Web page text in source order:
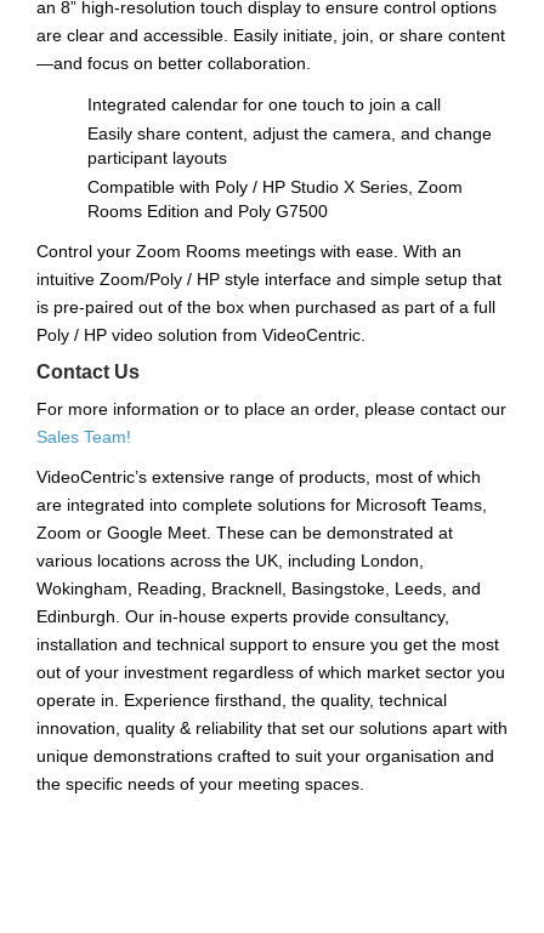
an 8” high-resolution touch display to ensure control options
are clear and accessible. Easily initiate, join, or share content
—and focus on better collaboration.
Integrated calendar for one touch to join a call
Easily share content, adjust the camera, and change
participant layouts
Compatible with Poly / HP Studio X Series, Zoom
Rooms Edition and Poly G7500
Control your Zoom Rooms meetings with ease. With an
intuitive Zoom/Poly / HP style interface and simple setup that
is pre-paired out of the box when purchased as part of a full
Poly / HP video solution from VideoCentric.
Contact Us
For more information or to place an order, please contact our
Sales Team!
VideoCentric’s extensive range of products, most of which
are integrated into complete solutions for Microsoft Teams,
Zoom or Google Meet. These can be demonstrated at
various locations across the UK, including London,
Wokingham, Reading, Bracknell, Basingstoke, Leeds, and
Edinburgh. Our in-house experts provide consultancy,
installation and technical support to ensure you get the most
out of your investment regardless of which market sector you
operate in. Experience firsthand, the quality, technical
innovation, quality & reliability that set our solutions apart with
unique demonstrations crafted to suit your organisation and
the specific needs of your meeting spaces.